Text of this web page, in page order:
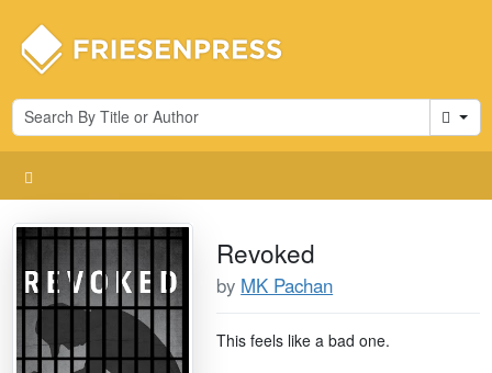
Cart
Revoked
by MK Pachan
This feels like a bad one.